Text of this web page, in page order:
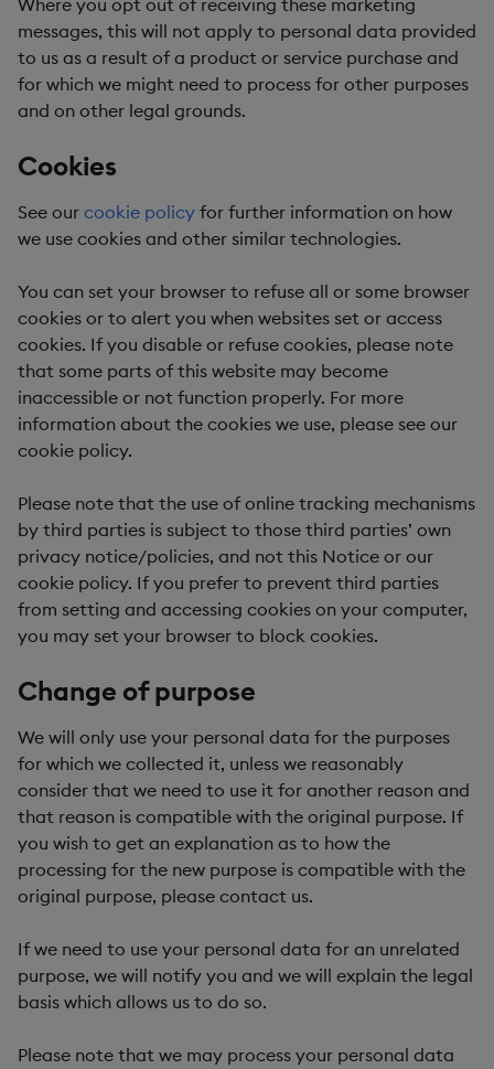
Where you opt out of receiving these marketing
messages, this will not apply to personal data provided
to us as a result of a product or service purchase and
for which we might need to process for other purposes
and on other legal grounds.
Cookies
See our cookie policy for further information on how
we use cookies and other similar technologies.
You can set your browser to refuse all or some browser
cookies or to alert you when websites set or access
cookies. If you disable or refuse cookies, please note
that some parts of this website may become
inaccessible or not function properly. For more
information about the cookies we use, please see our
cookie policy.
Please note that the use of online tracking mechanisms
by third parties is subject to those third parties’ own
privacy notice/policies, and not this Notice or our
cookie policy. If you prefer to prevent third parties
from setting and accessing cookies on your computer,
you may set your browser to block cookies.
Change of purpose
We will only use your personal data for the purposes
for which we collected it, unless we reasonably
consider that we need to use it for another reason and
that reason is compatible with the original purpose. If
you wish to get an explanation as to how the
processing for the new purpose is compatible with the
original purpose, please contact us.
If we need to use your personal data for an unrelated
purpose, we will notify you and we will explain the legal
basis which allows us to do so.
Please note that we may process your personal data